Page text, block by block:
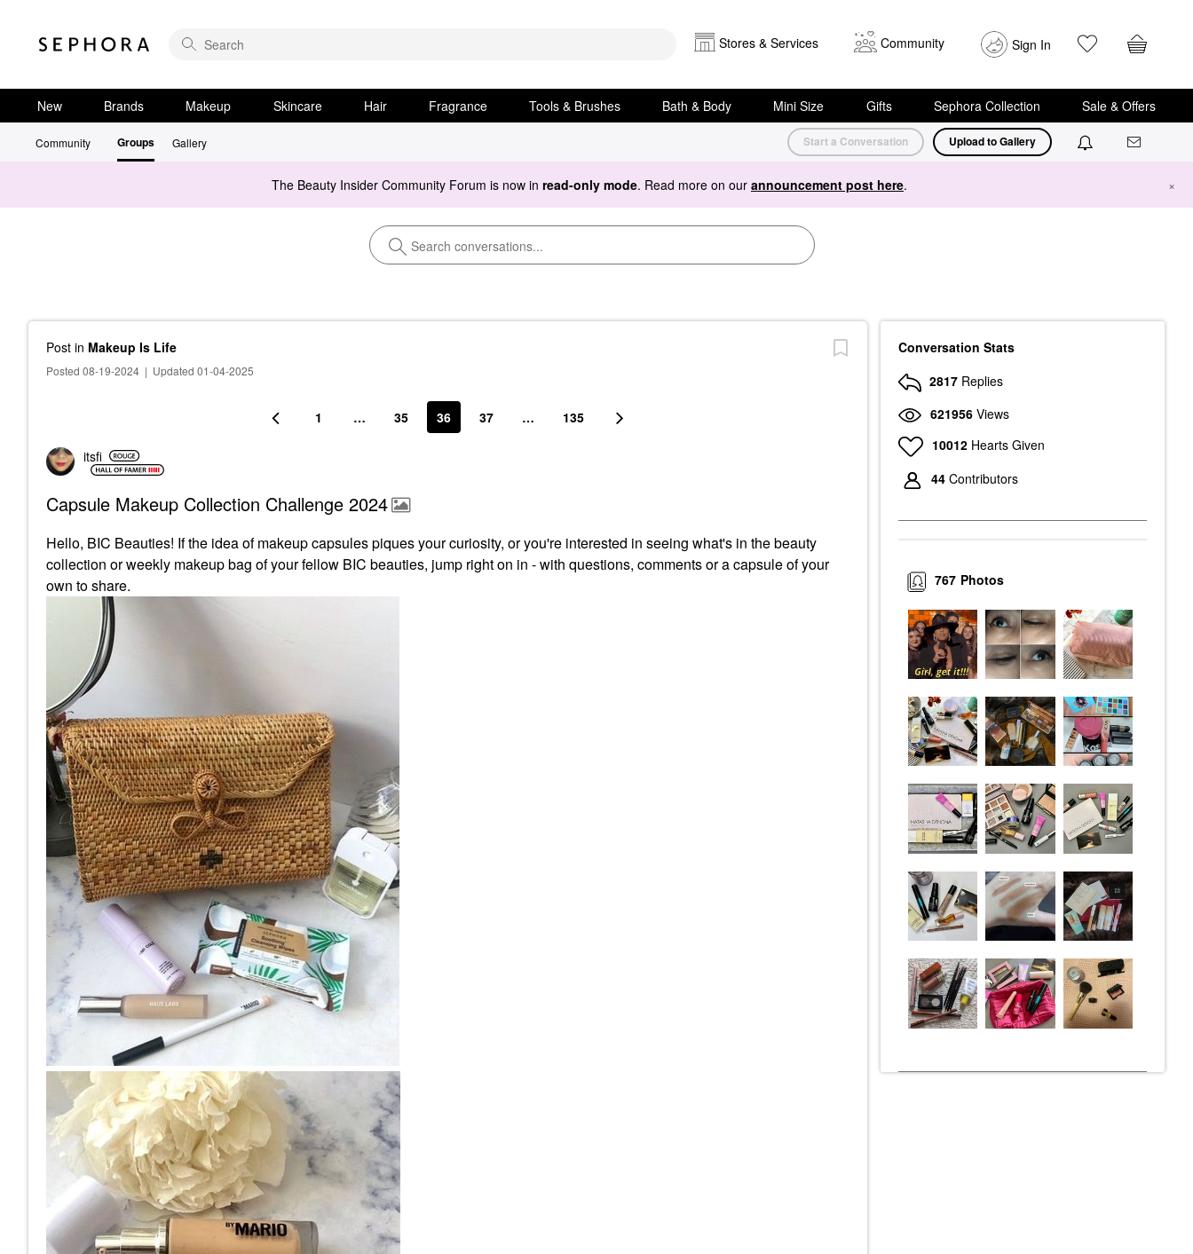
Stores & Services Community Sign In
New Brands Makeup Skincare Hair Fragrance Tools & Brushes Bath & Body Mini Size Gifts Sephora Collection Sale & Offers
Community Groups Gallery Start a Conversation Upload to Gallery
The Beauty Insider Community Forum is now in read-only mode. Read more on our announcement post here. ×
Post in Makeup Is Life
Posted 08-19-2024 | Updated 01-04-2025
1 … 35 36 37 … 135
itsfi
Capsule Makeup Collection Challenge 2024
Hello, BIC Beauties! If the idea of makeup capsules piques your curiosity, or you're interested in seeing what's in the beauty
collection or weekly makeup bag of your fellow BIC beauties, jump right on in - with questions, comments or a capsule of your
own to share.
Conversation Stats
2817 Replies
621956 Views
10012 Hearts Given
44 Contributors
Photos
767